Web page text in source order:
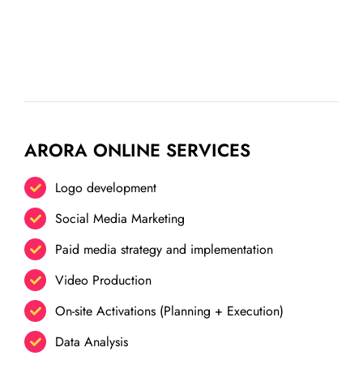
ARORA ONLINE SERVICES
Logo development
Social Media Marketing
Paid media strategy and implementation
Video Production
On-site Activations (Planning + Execution)
Data Analysis